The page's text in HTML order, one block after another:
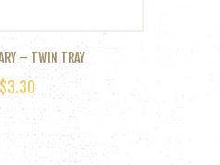
– TWIN TRAY
$3.30